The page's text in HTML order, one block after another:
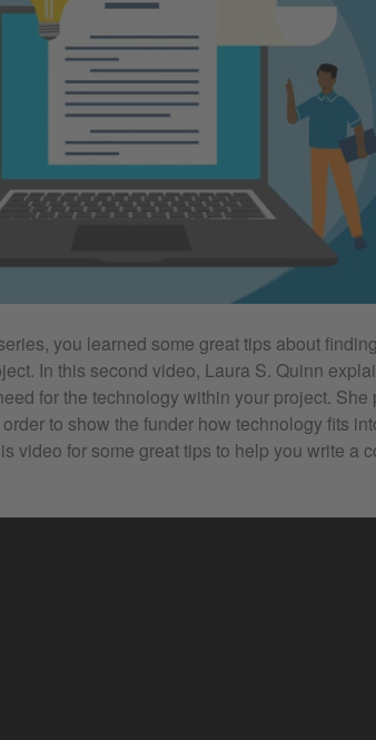
you learned some great tips about
In this second video, Laura S. Quinn
for the technology within your project. She
to show the funder how technology fits
video for some great tips to help you write a